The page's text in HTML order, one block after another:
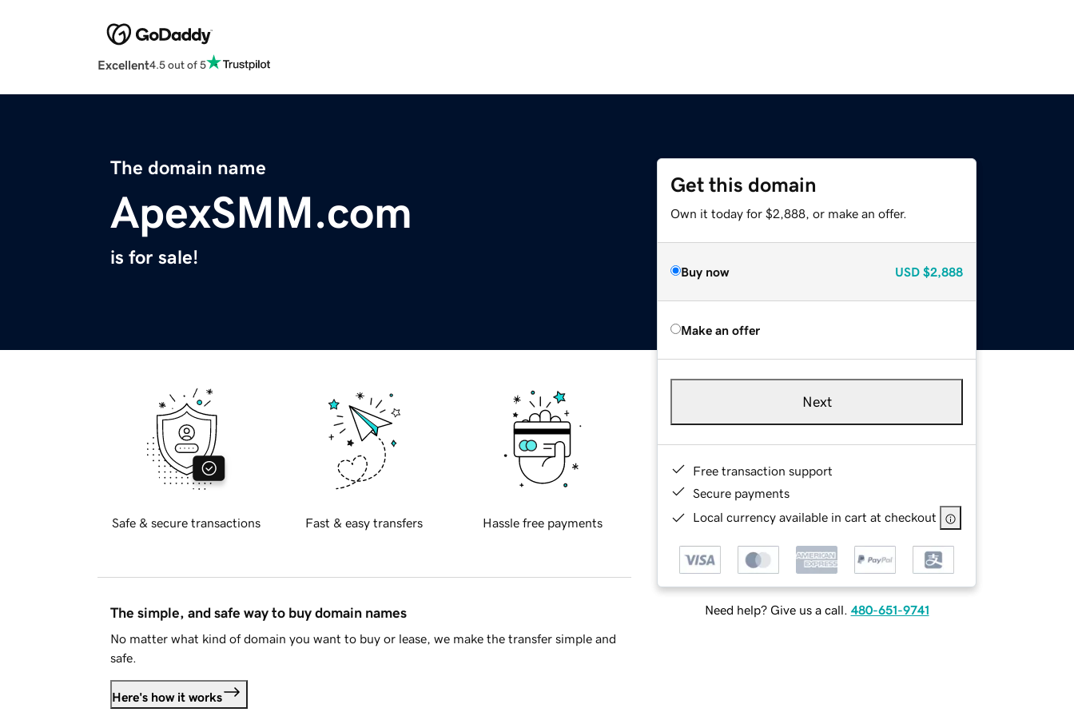
Excellent4.5 out of 5
The domain name
ApexSMM.com
is for sale!
Get this domain
Own it today for $2,888, or make an offer.
Buy now USD $2,888
Make an offer
Next
Free transaction support
Secure payments
Local currency available in cart at checkout
Need help? Give us a call. 480-651-9741
Safe & secure transactions Fast & easy transfers Hassle free payments
The simple, and safe way to buy domain names
No matter what kind of domain you want to buy or lease, we make the transfer simple and
safe.
Here's how it works